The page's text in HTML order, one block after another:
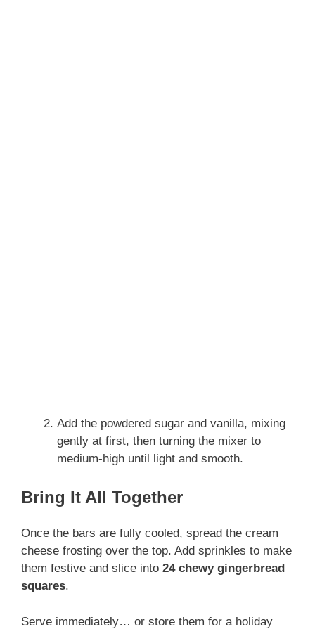
Add the powdered sugar and vanilla, mixing
gently at first, then turning the mixer to
medium-high until light and smooth.
Bring It All Together
Once the bars are fully cooled, spread the cream
cheese frosting over the top. Add sprinkles to make
them festive and slice into 24 chewy gingerbread
squares.
Serve immediately… or store them for a holiday